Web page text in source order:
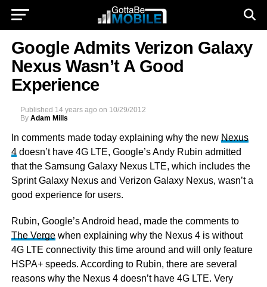
Google Admits Verizon Galaxy
Nexus Wasn’t A Good
Experience
Published 14 years ago on 10/29/2012
By Adam Mills
In comments made today explaining why the new Nexus
4doesn’t have 4G LTE, Google’s Andy Rubin admitted
that the Samsung Galaxy Nexus LTE, which includes the
Sprint Galaxy Nexus and Verizon Galaxy Nexus, wasn’t a
good experience for users.
Rubin, Google’s Android head, made the comments to
The Vergewhen explaining why the Nexus 4 is without
4G LTE connectivity this time around and will only feature
HSPA+ speeds. According to Rubin, there are several
reasons why the Nexus 4 doesn’t have 4G LTE. Very